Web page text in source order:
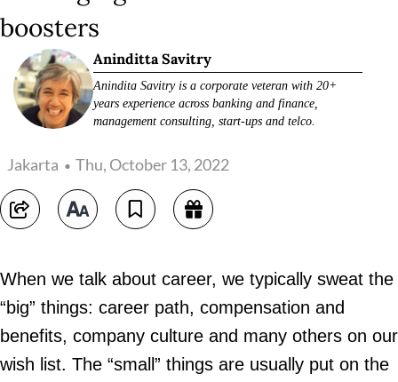
boosters
Aninditta Savitry
Anindita Savitry is a corporate veteran with 20+
years experience across banking and finance,
management consulting, start-ups and telco.
Jakarta Thu, October 13, 2022
When we talk about career, we typically sweat the
“big” things: career path, compensation and
benefits, company culture and many others on our
wish list. The “small” things are usually put on the